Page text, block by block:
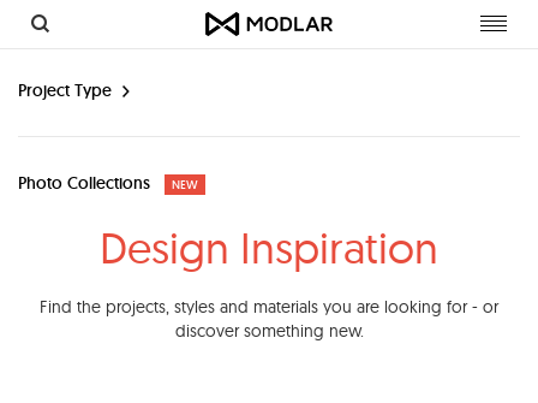
Project Type
Photo Collections NEW
Design Inspiration
Find the projects, styles and materials you are looking for - or
discover something new.